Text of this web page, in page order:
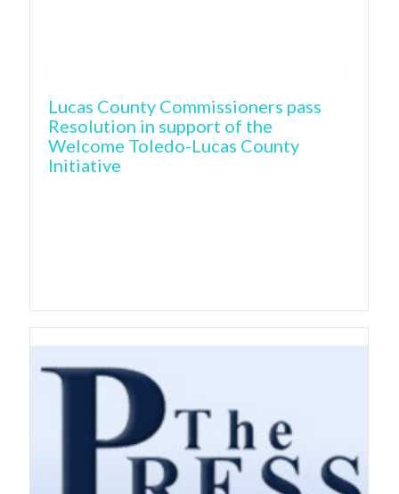
Lucas County Commissioners pass
Resolution in support of the
Welcome Toledo-Lucas County
Initiative